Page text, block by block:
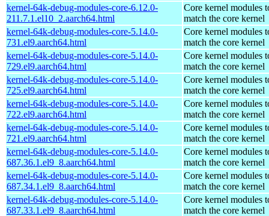
kernel-64k-debug-modules-core-6.12.0-
211.7.1.el10_2.aarch64.html
Core kernel modules
match the core kernel
kernel-64k-debug-modules-core-5.14.0-
731.el9.aarch64.html
Core kernel modules
match the core kernel
kernel-64k-debug-modules-core-5.14.0-
729.el9.aarch64.html
Core kernel modules
match the core kernel
kernel-64k-debug-modules-core-5.14.0-
725.el9.aarch64.html
Core kernel modules
match the core kernel
kernel-64k-debug-modules-core-5.14.0-
722.el9.aarch64.html
Core kernel modules
match the core kernel
kernel-64k-debug-modules-core-5.14.0-
721.el9.aarch64.html
Core kernel modules
match the core kernel
kernel-64k-debug-modules-core-5.14.0-
687.36.1.el9_8.aarch64.html
Core kernel modules
match the core kernel
kernel-64k-debug-modules-core-5.14.0-
687.34.1.el9_8.aarch64.html
Core kernel modules
match the core kernel
kernel-64k-debug-modules-core-5.14.0-
687.33.1.el9_8.aarch64.html
Core kernel modules
match the core kernel